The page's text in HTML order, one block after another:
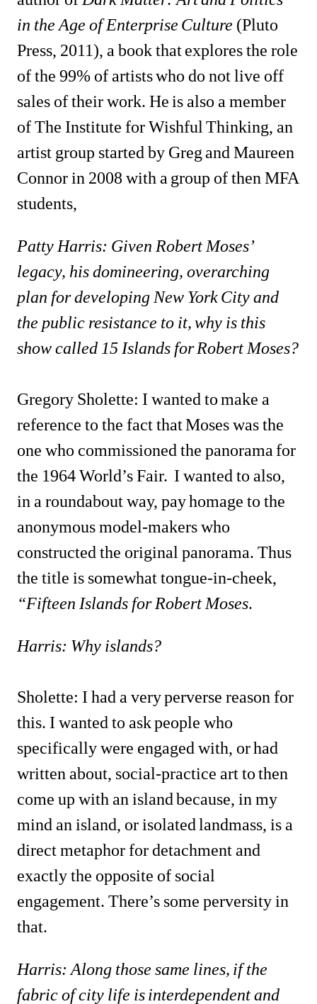
in the Age of Enterprise Culture (Pluto
Press, 2011), a book that explores the role
of the 99% of artists who do not live off
sales of their work. He is also a member
of The Institute for Wishful Thinking, an
artist group started by Greg and Maureen
Connor in 2008 with a group of then MFA
students,
Patty Harris: Given Robert Moses’
legacy, his domineering, overarching
plan for developing New York City and
the public resistance to it, why is this
show called 15 Islands for Robert Moses?
Gregory Sholette: I wanted to make a
reference to the fact that Moses was the
one who commissioned the panorama for
the 1964 World’s Fair. I wanted to also,
in a roundabout way, pay homage to the
anonymous model-makers who
constructed the original panorama. Thus
the title is somewhat tongue-in-cheek,
“Fifteen Islands for Robert Moses.
Harris: Why islands?
Sholette: I had a very perverse reason for
this. I wanted to ask people who
specifically were engaged with, or had
written about, social-practice art to then
come up with an island because, in my
mind an island, or isolated landmass, is a
direct metaphor for detachment and
exactly the opposite of social
engagement. There’s some perversity in
that.
Harris: Along those same lines, if the
fabric of city life is interdependent and